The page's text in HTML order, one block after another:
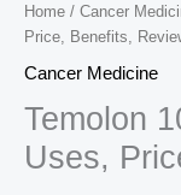
Home / Cancer
Price, Benefits,
Cancer Medicine
Temolon
Uses,